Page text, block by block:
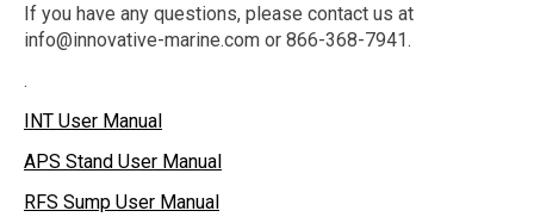
If you have any questions, please contact us at
info@innovative-marine.com or 866-368-7941.
.
INT User Manual
APS Stand User Manual
RFS Sump User Manual